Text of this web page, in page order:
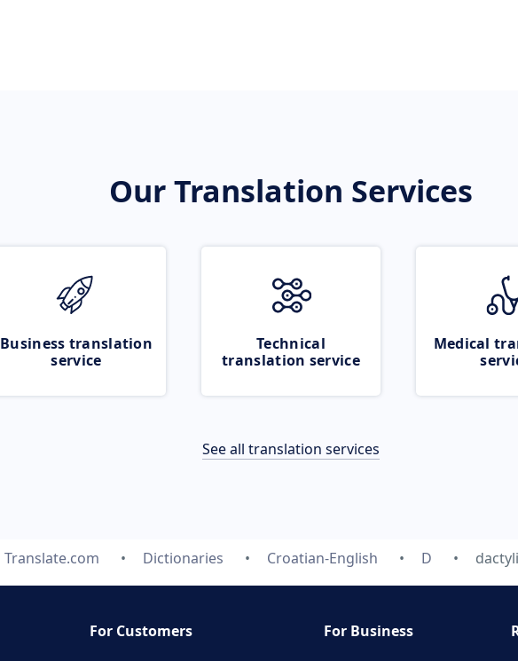
Our Translation Services
Business translation
service
Technical
translation service
Medical
See all translation services
Translate.com Dictionaries Croatian-English D
For Customers
For Business